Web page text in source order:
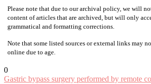
Please note that due to our archival policy, we will
content of articles that are archived, but will only
grammatical and formatting corrections.
Note that some listed sources or external links may
online due to age.
0
Post
Gastric bypass surgery performed by remote